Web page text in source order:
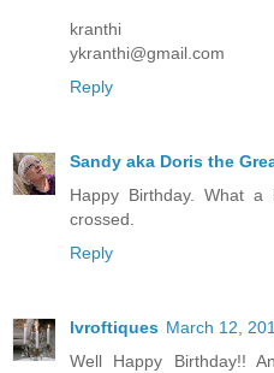
kranthi
ykranthi@gmail.com
Reply
Sandy aka Doris the
Happy Birthday. What
crossed.
Reply
lvroftiques March 12,
Well Happy Birthday!!